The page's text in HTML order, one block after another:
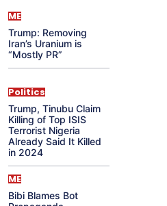
ME
Trump: Removing
Iran’s Uranium is
“Mostly PR”
Politics
Trump, Tinubu Claim
Killing of Top ISIS
Terrorist Nigeria
Already Said It Killed
in 2024
ME
Bibi Blames Bot